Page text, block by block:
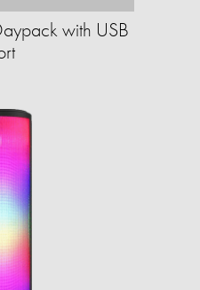
with USB